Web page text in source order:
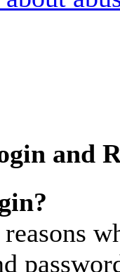
and